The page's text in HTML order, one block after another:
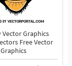
Vector Graphics
Free Vector
Graphics